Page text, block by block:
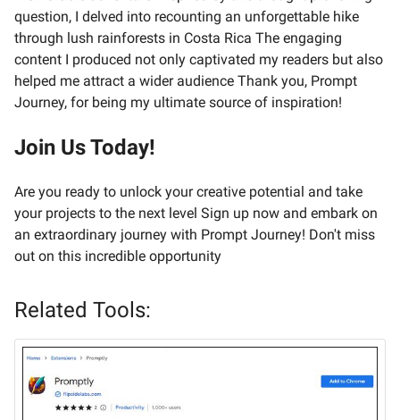
question, I delved into recounting an unforgettable hike
through lush rainforests in Costa Rica The engaging
content I produced not only captivated my readers but also
helped me attract a wider audience Thank you, Prompt
Journey, for being my ultimate source of inspiration!
Join Us Today!
Are you ready to unlock your creative potential and take
your projects to the next level Sign up now and embark on
an extraordinary journey with Prompt Journey! Don't miss
out on this incredible opportunity
Related Tools: